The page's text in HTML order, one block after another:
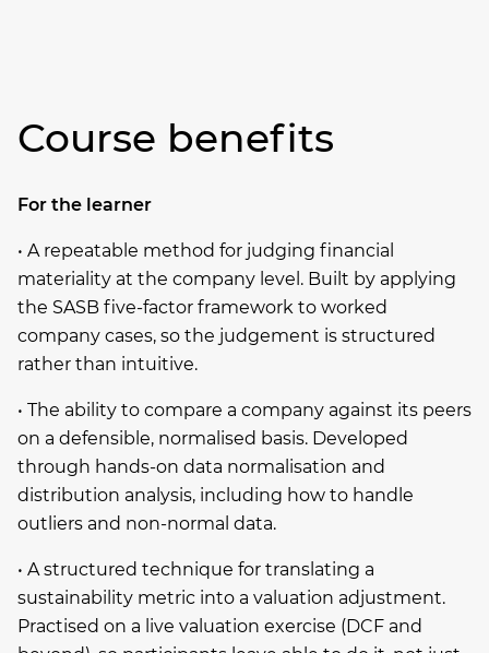
Course benefits
For the learner
• A repeatable method for judging financial
materiality at the company level. Built by applying
the SASB five-factor framework to worked
company cases, so the judgement is structured
rather than intuitive.
• The ability to compare a company against its peers
on a defensible, normalised basis. Developed
through hands-on data normalisation and
distribution analysis, including how to handle
outliers and non-normal data.
• A structured technique for translating a
sustainability metric into a valuation adjustment.
Practised on a live valuation exercise (DCF and